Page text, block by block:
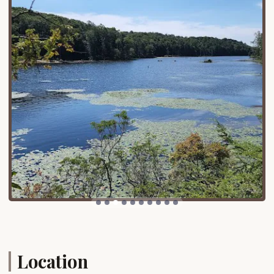
Canopus Lake:
The "jewel of the park,"
Canopus Lake, is a major draw. Its large,
"sandy beach" offers a fantastic spot for
swimming and picnicking. The lake also
provides opportunities for boating and
fishing.
Taconic Outdoor Education Center:
Located within the park, this center offers
high-quality environmental programming,
enriching the outdoor experience for visitors
of all ages.
Hiking Trails:Fahnestock State Park boasts
over 50 miles of trails, ranging in difficulty,
Fahnestock Winter Park:
Location